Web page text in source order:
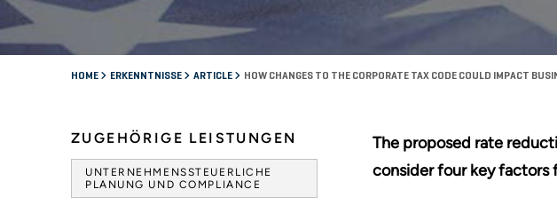
HOME ERKENNTNISSE ARTICLE HOW CHANGES TO THE CORPORATE TAX CODE COULD IMPACT
ZUGEHÖRIGE LEISTUNGEN
UNTERNEHMENSSTEUERLICHE
PLANUNG UND COMPLIANCE
The proposed rate
consider four key factors